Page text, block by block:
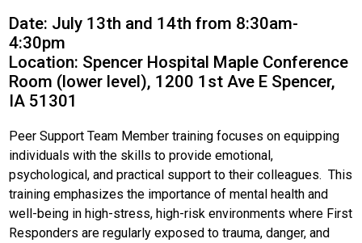
Date: July 13th and 14th from 8:30am-
4:30pm
Location: Spencer Hospital Maple Conference
Room (lower level), 1200 1st Ave E Spencer,
IA 51301
Peer Support Team Member training focuses on equipping
individuals with the skills to provide emotional,
psychological, and practical support to their colleagues. This
training emphasizes the importance of mental health and
well-being in high-stress, high-risk environments where First
Responders are regularly exposed to trauma, danger, and